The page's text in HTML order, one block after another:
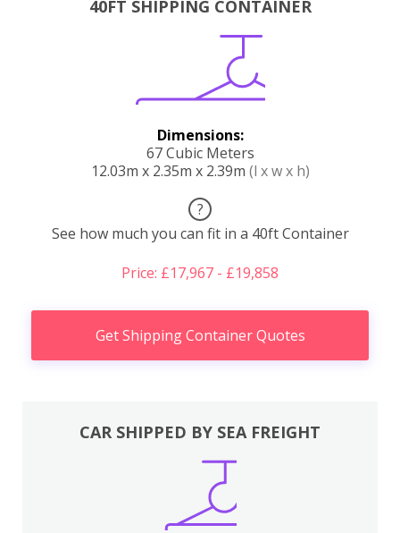
40FT SHIPPING CONTAINER
Dimensions:
67 Cubic Meters
12.03m x 2.35m x 2.39m (l x w x h)
?
See how much you can fit in a 40ft Container
Price: £17,967 - £19,858
Get Shipping Container Quotes
CAR SHIPPED BY SEA FREIGHT